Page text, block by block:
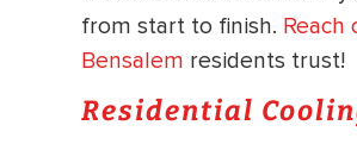
from start to finish. Reach
Bensalem residents trust!
Residential
199